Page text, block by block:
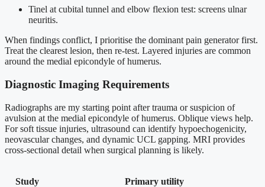
Tinel at cubital tunnel and elbow flexion test: screens ulnar
neuritis.
When findings conflict, I prioritise the dominant pain generator first.
Treat the clearest lesion, then re-test. Layered injuries are common
around the medial epicondyle of humerus.
Diagnostic Imaging Requirements
Radiographs are my starting point after trauma or suspicion of
avulsion at the medial epicondyle of humerus. Oblique views help.
For soft tissue injuries, ultrasound can identify hypoechogenicity,
neovascular changes, and dynamic UCL gapping. MRI provides
cross-sectional detail when surgical planning is likely.
Study Primary utility